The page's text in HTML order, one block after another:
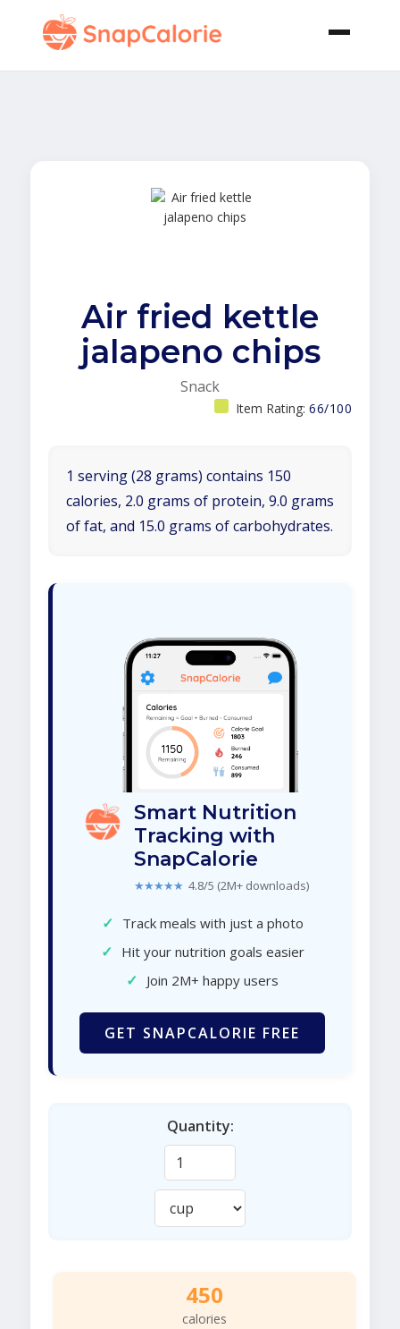
Air fried kettle
jalapeno chips
Snack
Item Rating: 66/100
1 serving (28 grams) contains 150
calories, 2.0 grams of protein, 9.0 grams
of fat, and 15.0 grams of carbohydrates.
Smart Nutrition
Tracking with
SnapCalorie
★★★★★ 4.8/5 (2M+ downloads)
✓ Track meals with just a photo
✓ Hit your nutrition goals easier
✓ Join 2M+ happy users
GET SNAPCALORIE FREE
Quantity:
450
calories